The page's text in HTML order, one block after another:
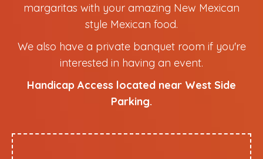
margaritas with your amazing New Mexican
style Mexican food.
We also have a private banquet room if you're
interested in having an event.
Handicap Access located near West Side
Parking.